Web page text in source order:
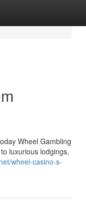
Wheel Gambling
luxurious lodgings,
wheel-casino-s-